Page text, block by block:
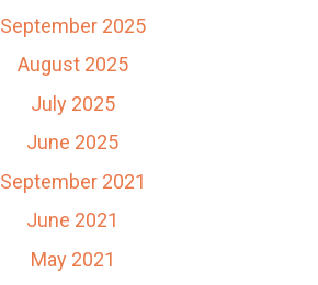
September 2025
August 2025
July 2025
June 2025
September 2021
June 2021
May 2021